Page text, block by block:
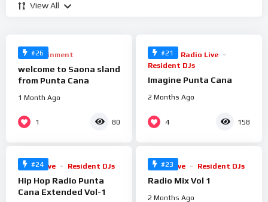
View All
#26
100% 0
Entertainment
welcome to Saona sland
from Punta Cana
1 Month Ago
1 80
#21
Music
Radio Live
Resident DJs
Imagine Punta Cana
2 Months Ago
4 158
#24
99 %
Radio Live Resident DJs
Hip Hop Radio Punta
Cana Extended Vol-1
#23
100%
Radio Live Resident DJs
Radio Mix Vol 1
2 Months Ago